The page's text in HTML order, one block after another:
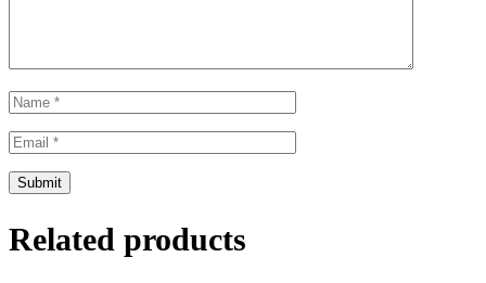
Related products